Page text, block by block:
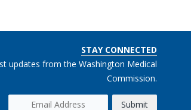
STAY CONNECTED
updates from the Washington Medical
Commission.